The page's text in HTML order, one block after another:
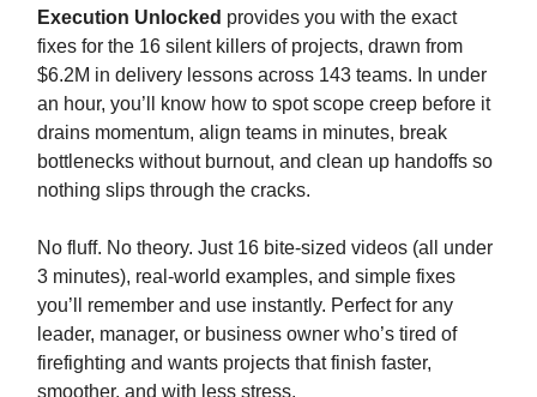
Execution Unlocked provides you with the exact
fixes for the 16 silent killers of projects, drawn from
$6.2M in delivery lessons across 143 teams. In under
an hour, you’ll know how to spot scope creep before it
drains momentum, align teams in minutes, break
bottlenecks without burnout, and clean up handoffs so
nothing slips through the cracks.
No fluff. No theory. Just 16 bite-sized videos (all under
3 minutes), real-world examples, and simple fixes
you’ll remember and use instantly. Perfect for any
leader, manager, or business owner who’s tired of
firefighting and wants projects that finish faster,
smoother, and with less stress.